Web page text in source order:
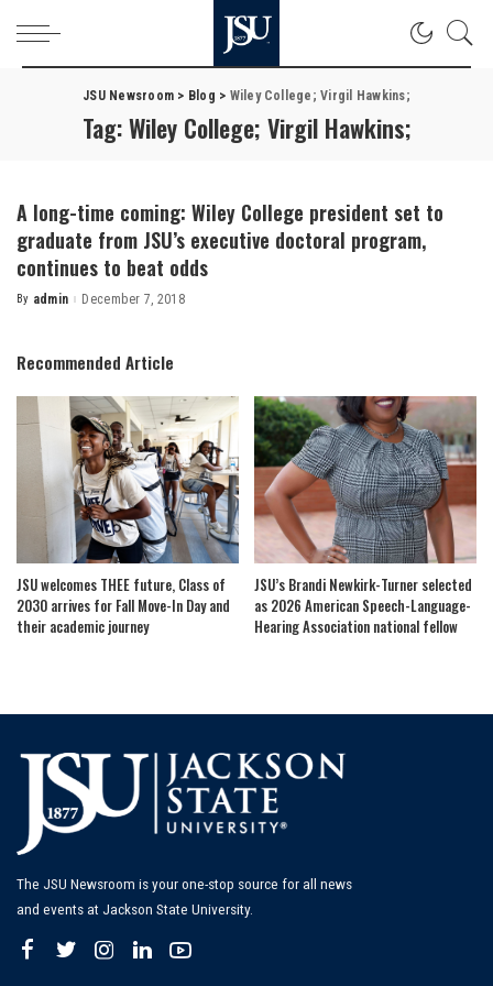
JSU Newsroom > Blog > Wiley College; Virgil Hawkins;
Tag:Wiley College; Virgil Hawkins;
A long-time coming: Wiley College president set to
graduate from JSU’s executive doctoral program,
continues to beat odds
Posted
By admin December 7, 2018
Recommended Article
JSU welcomes THEE future, Class of
2030 arrives for Fall Move-In Day and
their academic journey
JSU’s Brandi Newkirk-Turner selected
as 2026 American Speech-Language-
Hearing Association national fellow
The JSU Newsroom is your one-stop source for all news
and events at Jackson State University.